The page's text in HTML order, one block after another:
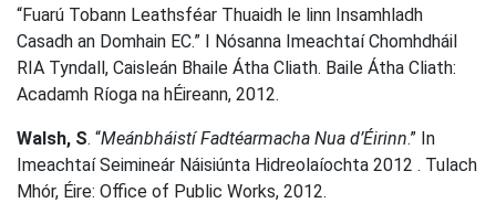
“Fuarú Tobann Leathsféar Thuaidh le linn Insamhladh
Casadh an Domhain EC.” I Nósanna Imeachtaí Chomhdháil
RIA Tyndall, Caisleán Bhaile Átha Cliath. Baile Átha Cliath:
Acadamh Ríoga na hÉireann, 2012.
Walsh, S. “Meánbháistí Fadtéarmacha Nua d’Éirinn.” In
Imeachtaí Seimineár Náisiúnta Hidreolaíochta 2012 . Tulach
Mhór, Éire: Office of Public Works, 2012.